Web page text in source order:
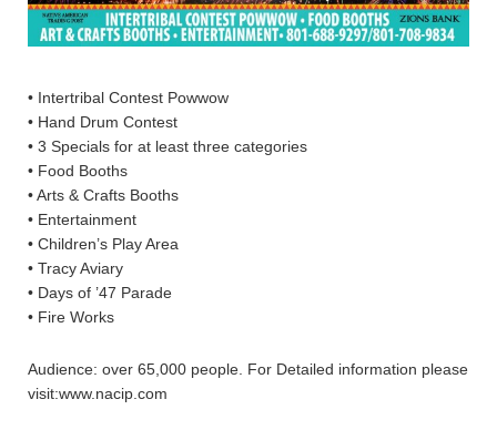
• Intertribal Contest Powwow
• Hand Drum Contest
• 3 Specials for at least three categories
• Food Booths
• Arts & Crafts Booths
• Entertainment
• Children’s Play Area
• Tracy Aviary
• Days of ’47 Parade
• Fire Works
Audience: over 65,000 people. For Detailed information please
visit:www.nacip.com